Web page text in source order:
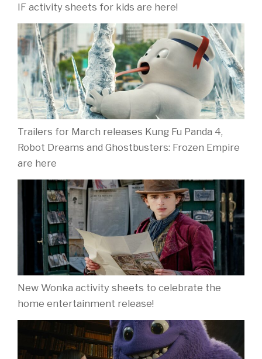
IF activity sheets for kids are here!
Trailers for March releases Kung Fu Panda 4,
Robot Dreams and Ghostbusters: Frozen Empire
are here
New Wonka activity sheets to celebrate the
home entertainment release!